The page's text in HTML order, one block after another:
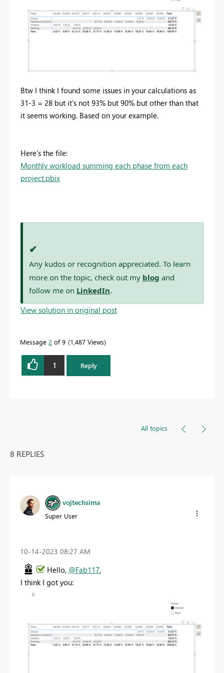
Btw I think I found some issues in your calculations as
31-3 = 28 but it's not 93% but 90% but other than that
it seems working. Based on your example.
Here's the file:
Monthly workload summing each phase from each
project.pbix
✔
Any kudos or recognition appreciated. To learn
more on the topic, check out my blog and
follow me on LinkedIn.
View solution in original post
Message 2 of 9 1,487 Views
1 Reply
All topics
8 REPLIES
vojtechsima
Super User
‎10-14-2023 08:27 AM
Hello, @Fab117,
I think I got you: